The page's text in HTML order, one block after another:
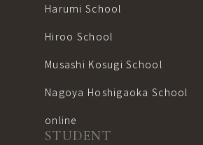
Harumi School
Hiroo School
Musashi Kosugi School
Nagoya Hoshigaoka School
online
STUDENT